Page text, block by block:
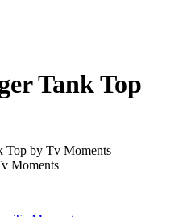
Tank Top